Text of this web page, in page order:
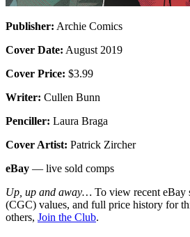
Publisher: Archie Comics
Cover Date: August 2019
Cover Price: $3.99
Writer: Cullen Bunn
Penciller: Laura Braga
Cover Artist: Patrick Zircher
eBay — live sold comps
Up, up and away… To view recent eBay
(CGC) values, and full price history for
others, Join the Club.